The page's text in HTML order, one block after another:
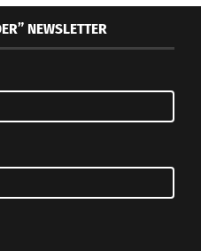
NEWSLETTER